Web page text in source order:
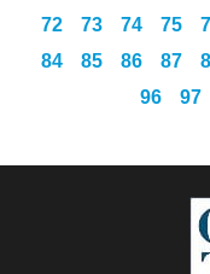
72
73 74 75
84
85 86 87
96
97